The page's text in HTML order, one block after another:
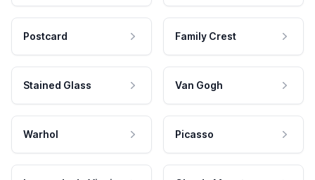
Postcard Family Crest
Stained Glass Van Gogh
Warhol Picasso